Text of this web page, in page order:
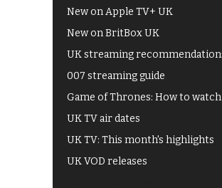
New on Apple TV+ UK
New on BritBox UK
UK streaming
007 streaming guide
Game of Thrones: How to
UK TV air dates
UK TV: This month's highlights
UK VOD releases